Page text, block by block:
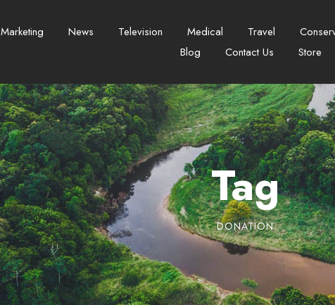
Marketing News Television Medical Travel
Blog
Contact Us Store
Tag
DONATION